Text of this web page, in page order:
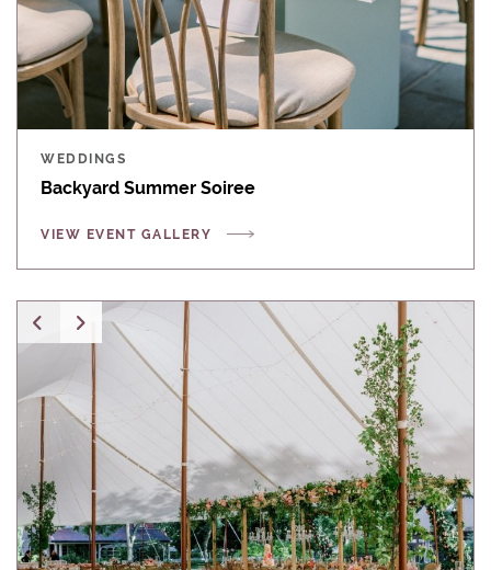
WEDDINGS
Backyard Summer Soiree
VIEW EVENT GALLERY